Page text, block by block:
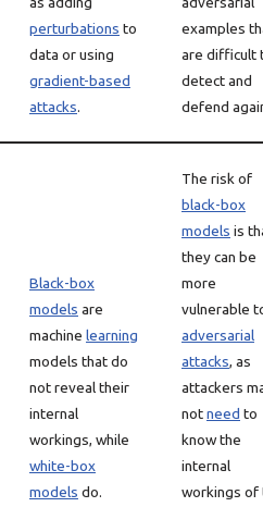
perturbations to
data or using
gradient-based
attacks.
examples
are difficult
detect and
defend
Black-box
models are
machine learning
models that do
not reveal their
internal
workings, while
white-box
models do.
The risk of
black-box
models is
they can be
more
vulnerable
adversarial
attacks, as
attackers
notneed to
know the
internal
workings of